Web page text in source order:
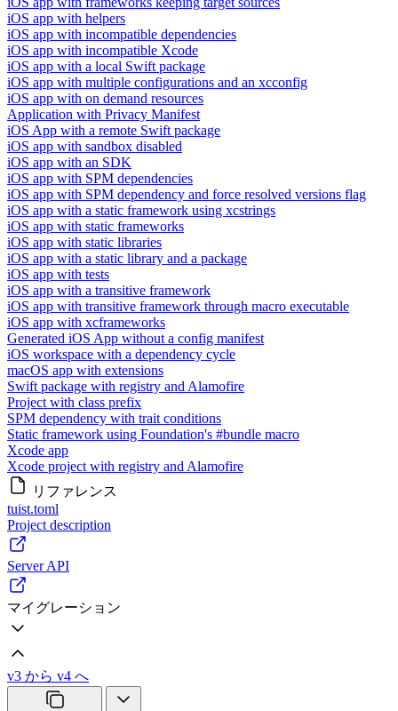
iOS app with helpers
iOS app with incompatible dependencies
iOS app with incompatible Xcode
iOS app with a local Swift package
iOS app with multiple configurations and an xcconfig
iOS app with on demand resources
Application with Privacy Manifest
iOS App with a remote Swift package
iOS app with sandbox disabled
iOS app with an SDK
iOS app with SPM dependencies
iOS app with SPM dependency and force resolved versions flag
iOS app with a static framework using xcstrings
iOS app with static frameworks
iOS app with static libraries
iOS app with a static library and a package
iOS app with tests
iOS app with a transitive framework
iOS app with transitive framework through macro executable
iOS app with xcframeworks
Generated iOS App without a config manifest
iOS workspace with a dependency cycle
macOS app with extensions
Swift package with registry and Alamofire
Project with class prefix
SPM dependency with trait conditions
Static framework using Foundation's #bundle macro
Xcode app
Xcode project with registry and Alamofire
リファレンス
tuist.toml
Project description
Server API
マイグレーション
v3 から v4 へ